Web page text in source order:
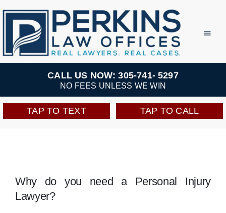
Skip
content
Practice Areas
Team
Perkins Perks
CALL US NOW: 305-741- 5297
NO FEES UNLESS WE WIN
TAP TO TEXT TAP TO CALL
Why do you need a Personal Injury
Lawyer?